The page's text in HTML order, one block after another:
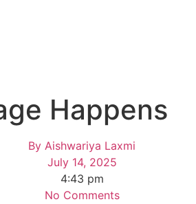
Happens
By Aishwariya Laxmi
July 14, 2025
4:43 pm
No Comments